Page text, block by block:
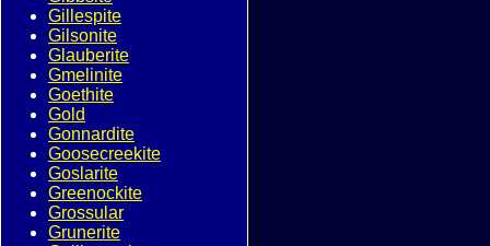
Gillespite
Gilsonite
Glauberite
Gmelinite
Goethite
Gold
Gonnardite
Goosecreekite
Goslarite
Greenockite
Grossular
Grunerite